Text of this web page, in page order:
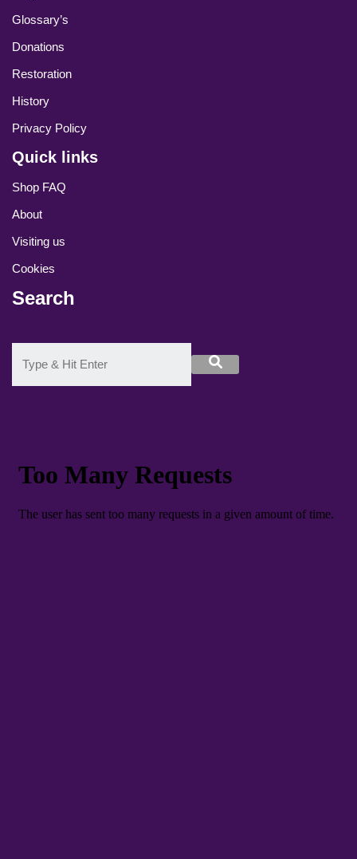
Glossary’s
Donations
Restoration
History
Privacy Policy
Quick links
Shop FAQ
About
Visiting us
Cookies
Search